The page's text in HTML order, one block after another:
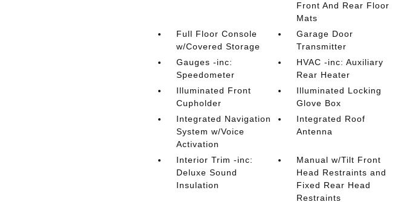
Front And Rear Floor
Mats
Full Floor Console
w/Covered Storage
Garage Door
Transmitter
Gauges -inc:
Speedometer
HVAC -inc: Auxiliary
Rear Heater
Illuminated Front
Cupholder
Illuminated Locking
Glove Box
Integrated Navigation
System w/Voice
Activation
Integrated Roof
Antenna
Interior Trim -inc:
Deluxe Sound
Insulation
Manual w/Tilt Front
Head Restraints and
Fixed Rear Head
Restraints